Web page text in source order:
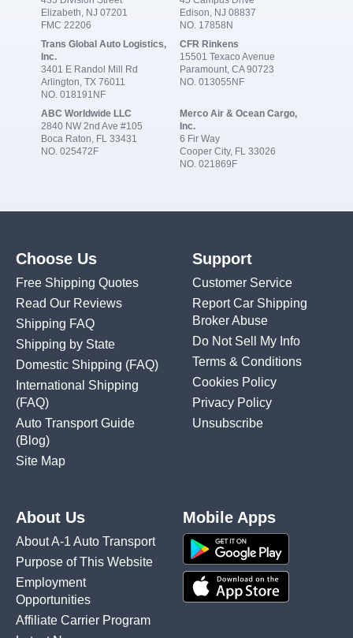
Elizabeth, NJ 07201
FMC 22206
Edison, NJ 08837
NO. 17858N
Trans Global Auto Logistics,
Inc.
3401 E Randol Mill Rd
Arlington, TX 76011
NO. 018191NF
CFR Rinkens
15501 Texaco Avenue
Paramount, CA 90723
NO. 013055NF
ABC Worldwide LLC
2840 NW 2nd Ave #105
Boca Raton, FL 33431
NO. 025472F
Merco Air & Ocean Cargo,
Inc.
6 Fir Way
Cooper City, FL 33026
NO. 021869F
Choose Us
Free Shipping Quotes
Read Our Reviews
Shipping FAQ
Shipping by State
Domestic Shipping (FAQ)
International Shipping
(FAQ)
Auto Transport Guide
(Blog)
Site Map
Support
Customer Service
Report Car Shipping
Broker Abuse
Do Not Sell My Info
Terms & Conditions
Cookies Policy
Privacy Policy
Unsubscribe
About Us
About A-1 Auto Transport
Purpose of This Website
Employment
Opportunities
Affiliate Carrier Program
Mobile Apps